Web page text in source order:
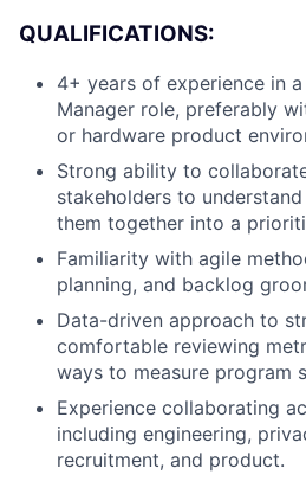
QUALIFICATIONS:
4+ years of experience in
Manager role, preferably
or hardware product
Strong ability to
stakeholders to
them together into a
Familiarity with agile
planning, and backlog
Data-driven approach to
comfortable reviewing
ways to measure program
Experience collaborating
including engineering,
recruitment, and product.